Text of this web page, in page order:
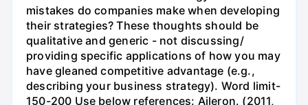
mistakes do companies make when developing
their strategies? These thoughts should be
qualitative and generic - not discussing/
providing specific applications of how you may
have gleaned competitive advantage (e.g.,
describing your business strategy). Word limit-
150-200 Use below references: Aileron. (2011,